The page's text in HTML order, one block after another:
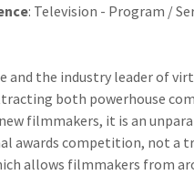
: Television - Program /
and the industry leader of
both powerhouse
filmmakers, it is an
awards competition, not a
allows filmmakers from